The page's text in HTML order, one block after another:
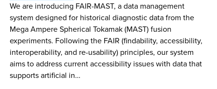
We are introducing FAIR-MAST, a data management
system designed for historical diagnostic data from the
Mega Ampere Spherical Tokamak (MAST) fusion
experiments. Following the FAIR (findability, accessibility,
interoperability, and re-usability) principles, our system
aims to address current accessibility issues with data that
supports artificial in…